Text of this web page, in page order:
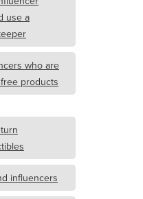
use a
who are
products
influencers